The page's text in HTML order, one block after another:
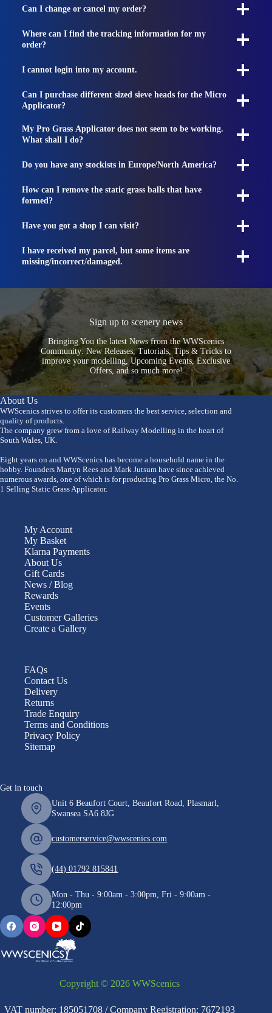
Can I change or cancel my order?
Where can I find the tracking information for my
order?
I cannot login into my account.
Can I purchase different sized sieve heads for the Micro
Applicator?
My Pro Grass Applicator does not seem to be working.
What shall I do?
Do you have any stockists in Europe/North America?
How can I remove the static grass balls that have
formed?
Have you got a shop I can visit?
I have received my parcel, but some items are
missing/incorrect/damaged.
Sign up to scenery news
Bringing You the latest News from the WWScenics
Community: New Releases, Tutorials, Tips & Tricks to
improve your modelling, Upcoming Events, Exclusive
Offers, and so much more!
About Us
WWScenics strives to offer its customers the best service, selection and
quality of products.
The company grew from a love of Railway Modelling in the heart of
South Wales, UK.
Eight years on and WWScenics has become a household name in the
hobby. Founders Martyn Rees and Mark Jutsum have since achieved
numerous awards, one of which is for producing Pro Grass Micro, the No.
1 Selling Static Grass Applicator.
My Account
My Basket
Klarna Payments
About Us
Gift Cards
News / Blog
Rewards
Events
Customer Galleries
Create a Gallery
FAQs
Contact Us
Delivery
Returns
Trade Enquiry
Terms and Conditions
Privacy Policy
Sitemap
Get in touch
Unit 6 Beaufort Court, Beaufort Road, Plasmarl,
Swansea SA6 8JG
customerservice@wwscenics.com
(44) 01792 815841
Mon - Thu - 9:00am - 3:00pm, Fri - 9:00am -
12:00pm
Copyright © 2026 WWScenics
VAT number: 185051708 / Company Registration: 7672193